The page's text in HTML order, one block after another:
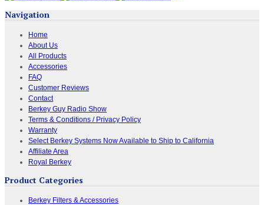
Navigation
Home
About Us
All Products
Accessories
FAQ
Customer Reviews
Contact
Berkey Guy Radio Show
Terms & Conditions / Privacy Policy
Warranty
Select Berkey Systems Now Available to Ship to California
Affiliate Area
Royal Berkey
Product Categories
Berkey Filters & Accessories